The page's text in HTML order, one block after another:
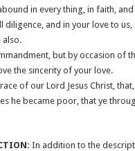
in every thing, in faith, and
diligence, and in your love to us,
also.
but by occasion of
the sincerity of your love.
of our Lord Jesus Christ,
he became poor, that ye
In addition to the